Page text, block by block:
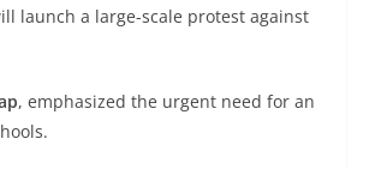
launch a large-scale protest against
, emphasized the urgent need for an